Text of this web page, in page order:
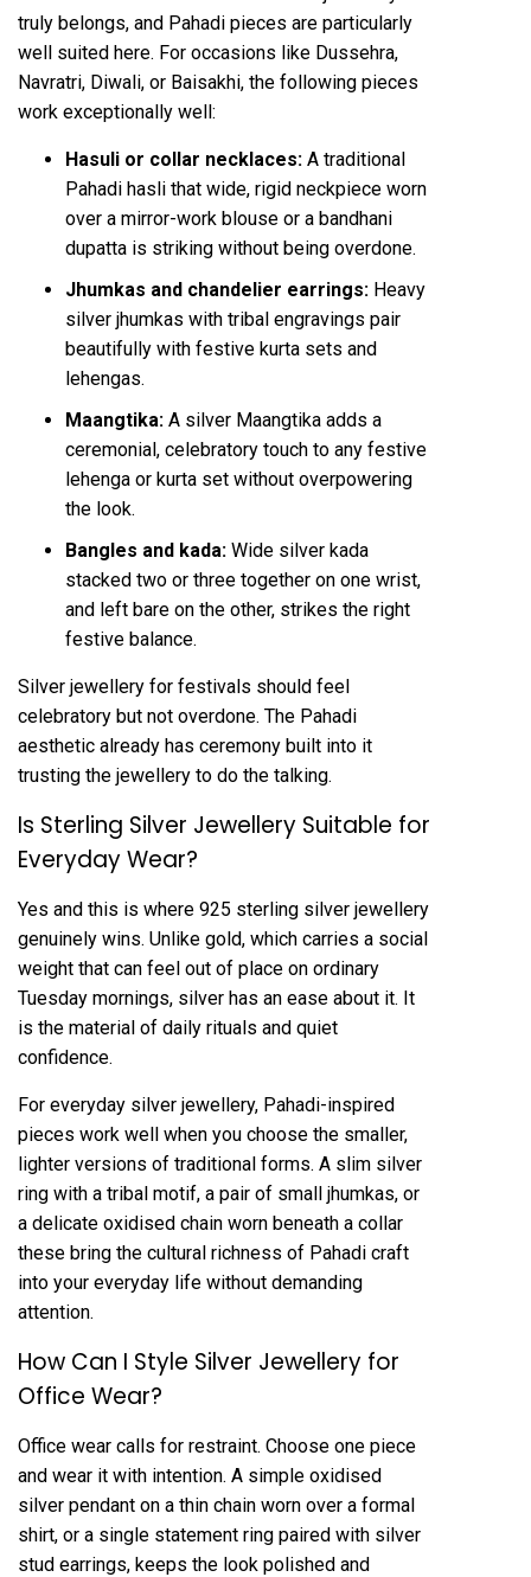
truly belongs, and Pahadi pieces are particularly
well suited here. For occasions like Dussehra,
Navratri, Diwali, or Baisakhi, the following pieces
work exceptionally well:
Hasuli or collar necklaces: A traditional
Pahadi hasli that wide, rigid neckpiece worn
over a mirror-work blouse or a bandhani
dupatta is striking without being overdone.
Jhumkas and chandelier earrings: Heavy
silver jhumkas with tribal engravings pair
beautifully with festive kurta sets and
lehengas.
Maangtika: A silver Maangtika adds a
ceremonial, celebratory touch to any festive
lehenga or kurta set without overpowering
the look.
Bangles and kada: Wide silver kada
stacked two or three together on one wrist,
and left bare on the other, strikes the right
festive balance.
Silver jewellery for festivals should feel
celebratory but not overdone. The Pahadi
aesthetic already has ceremony built into it
trusting the jewellery to do the talking.
Is Sterling Silver Jewellery Suitable for
Everyday Wear?
Yes and this is where 925 sterling silver jewellery
genuinely wins. Unlike gold, which carries a social
weight that can feel out of place on ordinary
Tuesday mornings, silver has an ease about it. It
is the material of daily rituals and quiet
confidence.
For everyday silver jewellery, Pahadi-inspired
pieces work well when you choose the smaller,
lighter versions of traditional forms. A slim silver
ring with a tribal motif, a pair of small jhumkas, or
a delicate oxidised chain worn beneath a collar
these bring the cultural richness of Pahadi craft
into your everyday life without demanding
attention.
How Can I Style Silver Jewellery for
Office Wear?
Office wear calls for restraint. Choose one piece
and wear it with intention. A simple oxidised
silver pendant on a thin chain worn over a formal
shirt, or a single statement ring paired with silver
stud earrings, keeps the look polished and